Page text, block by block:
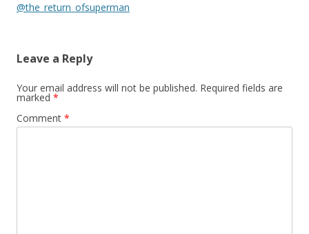
@the_return_ofsuperman
Leave a Reply
Your email address will not be published. Required fields are
marked *
Comment *